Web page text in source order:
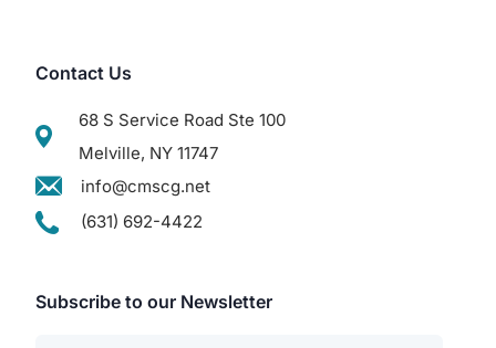
Contact Us
68 S Service Road Ste 100
Melville, NY 11747
info@cmscg.net
(631) 692-4422
Subscribe to our Newsletter